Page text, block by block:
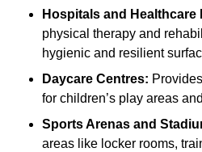
Hospitals and Healthcare
physical therapy and
hygienic and resilient
Daycare Centres:
for children’s play areas
Sports Arenas and
areas like locker rooms,